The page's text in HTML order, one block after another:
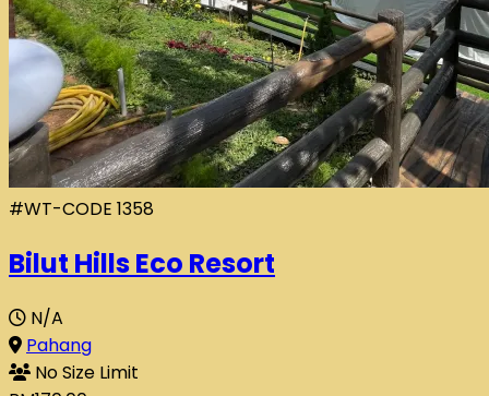
#WT-CODE 1358
Bilut Hills Eco Resort
N/A
Pahang
No Size Limit